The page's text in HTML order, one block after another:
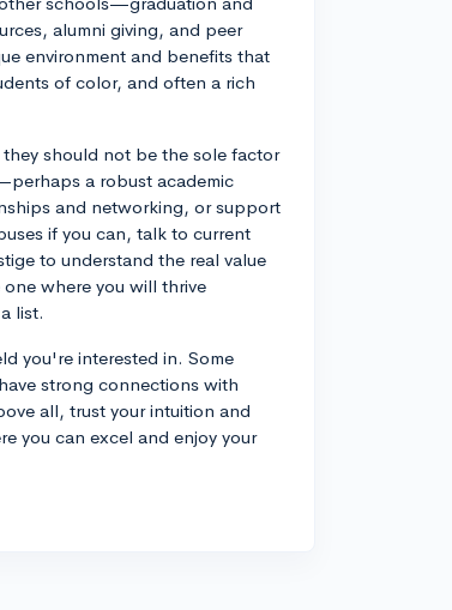
alumni giving, and peer
environment and benefits that
of color, and often a rich
should not be the sole factor
a robust academic
and networking, or support
if you can, talk to current
to understand the real value
where you will thrive
list.
you're interested in. Some
strong connections with
all, trust your intuition and
you can excel and enjoy your